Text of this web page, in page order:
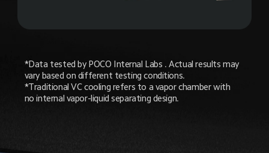
*Data tested by POCO Internal Labs . Actual results may
vary based on different testing conditions.
*Traditional VC cooling refers to a vapor chamber with
no internal vapor-liquid separating design.